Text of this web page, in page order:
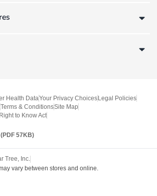
Health DataYour Privacy Choices Legal Policies
Terms & ConditionsSite Map
to Know Act
57KB)
Tree, Inc.
vary between stores and online.